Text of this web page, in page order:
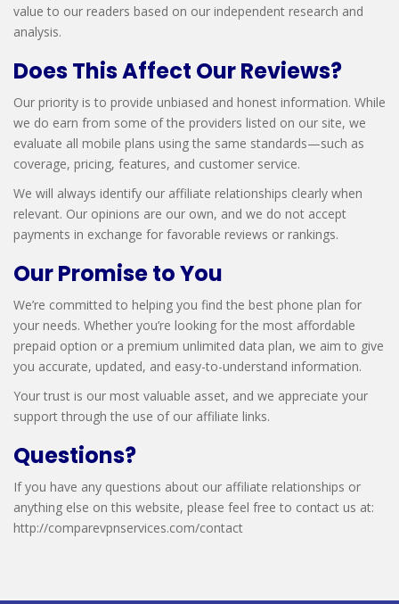
value to our readers based on our independent research and
analysis.
Does This Affect Our Reviews?
Our priority is to provide unbiased and honest information. While
we do earn from some of the providers listed on our site, we
evaluate all mobile plans using the same standards—such as
coverage, pricing, features, and customer service.
We will always identify our affiliate relationships clearly when
relevant. Our opinions are our own, and we do not accept
payments in exchange for favorable reviews or rankings.
Our Promise to You
We’re committed to helping you find the best phone plan for
your needs. Whether you’re looking for the most affordable
prepaid option or a premium unlimited data plan, we aim to give
you accurate, updated, and easy-to-understand information.
Your trust is our most valuable asset, and we appreciate your
support through the use of our affiliate links.
Questions?
If you have any questions about our affiliate relationships or
anything else on this website, please feel free to contact us at:
http://comparevpnservices.com/contact